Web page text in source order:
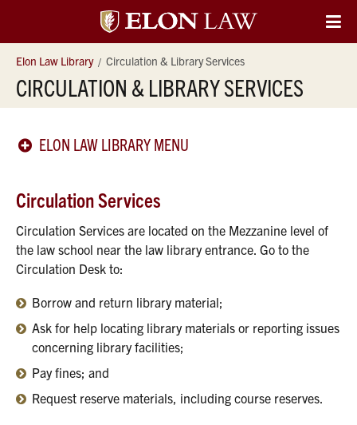
Elon
University
Law
Elon Law Library Circulation & Library Services
CIRCULATION & LIBRARY SERVICES
ELON LAW LIBRARY MENU
Circulation Services
Circulation Services are located on the Mezzanine level of
the law school near the law library entrance. Go to the
Circulation Desk to:
Borrow and return library material;
Ask for help locating library materials or reporting issues
concerning library facilities;
Pay fines; and
Request reserve materials, including course reserves.